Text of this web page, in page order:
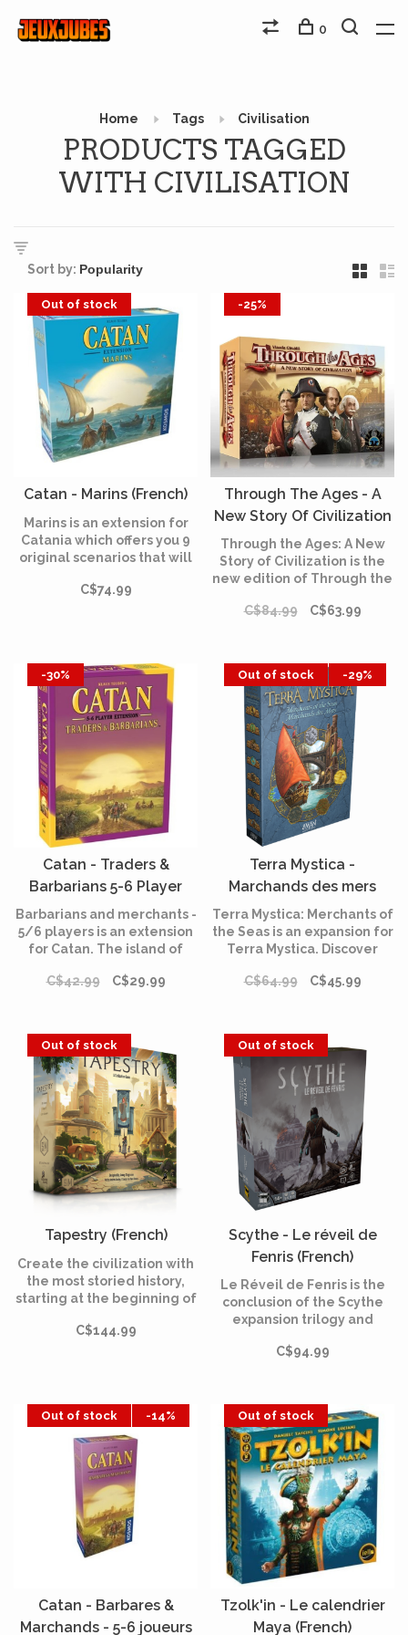
0
Home Tags Civilisation
PRODUCTS TAGGED
WITH CIVILISATION
Sort by:
Out of stock
Catan - Marins (French)
Marins is an extension for
Catania which offers you 9
original scenarios that will
shores. After colonizing the
adventure continues!
C$74.99
-25%
Through The Ages - A
New Story Of Civilization
(English)
Through the Ages: A New
Story of Civilization is the
new edition of Through the
with many changes small
and extensive changes to
how military works
C$84.99 C$63.99
-30%
Catan - Traders &
Barbarians 5-6 Player
(English)
Barbarians and merchants -
5/6 players is an extension
for Catan. The island of
cities and colonies. The
yourself!
C$42.99 C$29.99
Out of stock -29%
Terra Mystica -
Marchands des mers
(Multilingual)
Terra Mystica: Merchants of
the Seas is an expansion for
Terra Mystica. Discover
round score tiles, four new
C$64.99 C$45.99
Out of stock
Tapestry (French)
Create the civilization with
the most storied history,
starting at the beginning of
into the future.
C$144.99
Out of stock
Scythe - Le réveil de
Fenris (French)
Le Réveil de Fenris is the
conclusion of the Scythe
expansion trilogy and
mode. These modules are
series.
C$94.99
Out of stock -14%
Catan - Barbares &
Marchands - 5-6 joueurs
Out of stock
Tzolk'in - Le calendrier
Maya (French)